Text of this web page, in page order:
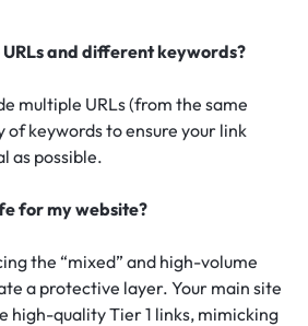
and different keywords?
multiple URLs (from the same
of keywords to ensure your link
as possible.
for my website?
the “mixed” and high-volume
a protective layer. Your main site
high-quality Tier 1 links, mimicking